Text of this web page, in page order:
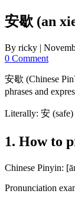
安歇 (an
By ricky |
0 Comment
安歇 (Chinese
phrases and
Literally: 安
1. How to
Chinese Pinyin:
Pronunciation